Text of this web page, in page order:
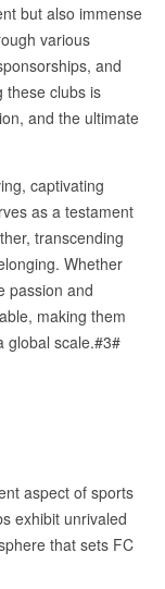
but also immense
various
and
these clubs is
and the ultimate
captivating
as a testament
transcending
Whether
passion and
making them
global scale.#3#
aspect of sports
exhibit unrivaled
that sets FC